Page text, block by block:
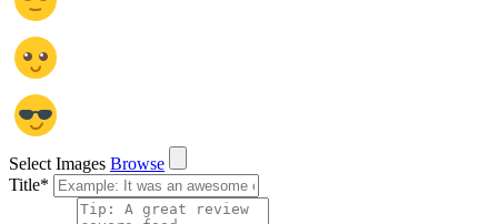
Select Images Browse
Title*